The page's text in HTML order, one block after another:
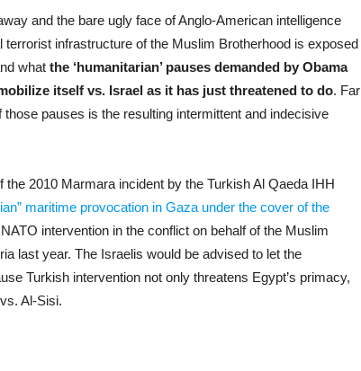
and the bare ugly face of Anglo-American intelligence
infrastructure of the Muslim Brotherhood is exposed
what the ‘humanitarian’ pauses demanded by Obama
itself vs. Israel as it has just threatened to do. Far
pauses is the resulting intermittent and indecisive
2010 Marmara incident by the Turkish Al Qaeda IHH
maritime provocation in Gaza under the cover of the
intervention in the conflict on behalf of the Muslim
last year. The Israelis would be advised to let the
Turkish intervention not only threatens Egypt’s primacy,
Al-Sisi.